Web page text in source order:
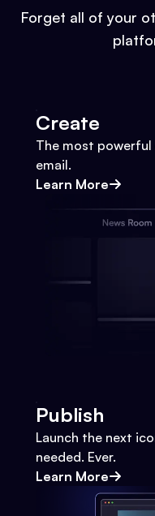
Forget all of your
Create
The most
email.
Learn More
Publish
Launch the next
needed. Ever.
Learn More